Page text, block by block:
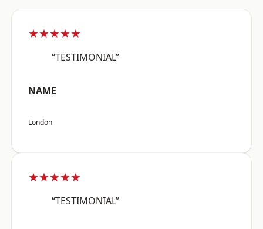
★★★★★
“TESTIMONIAL”
NAME
London
★★★★★
“TESTIMONIAL”